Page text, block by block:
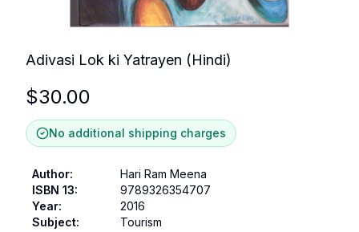
Adivasi Lok ki Yatrayen (Hindi)
$30.00
No additional shipping charges
Author:
Hari Ram Meena
ISBN 13:
9789326354707
Year:
2016
Subject: Tourism